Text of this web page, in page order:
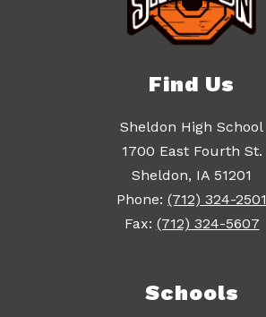
Find Us
Sheldon High School
1700 East Fourth St.
Sheldon, IA 51201
Phone: (712) 324-2501
Fax: (712) 324-5607
Schools